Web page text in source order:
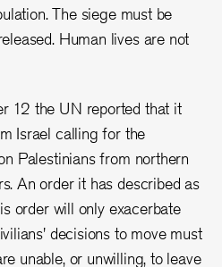
The siege must be
Human lives are not
12 the UN reported that it
Israel calling for the
Palestinians from northern
An order it has described as
order will only exacerbate
decisions to move must
unable, or unwilling, to leave